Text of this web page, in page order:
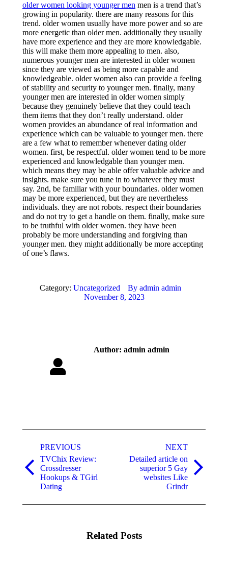
older women looking younger men men is a trend that’s
growing in popularity. there are many reasons for this
trend. older women usually have more power and so are
more energetic than older men. additionally they usually
have more experience and they are more knowledgable.
this will make them more appealing to men. also,
numerous younger men are interested in older women
since they are viewed as being more capable and
knowledgeable. older women also can provide a feeling
of stability and security to younger men. finally, many
younger men are interested in older women simply
because they genuinely believe that they could teach
them items that they don’t really understand. older
women provides an abundance of real information and
experience which can be valuable to younger men. there
are a few what to remember whenever dating older
women. first, be respectful. older women tend to be more
experienced and knowledgable than younger men.
which means they may be able offer valuable advice and
insights. make sure you tune in to whatever they must
say. 2nd, be familiar with your boundaries. older women
may be more experienced, but they are nevertheless
individuals. they are not robots. respect their boundaries
and do not try to get a handle on them. finally, make sure
to be truthful with older women. they have been
probably be more understanding and forgiving than
younger men. they might additionally be more accepting
of one’s flaws.
Category: Uncategorized By admin admin
November 8, 2023
Author: admin admin
navigation
PREVIOUS
Previous
post:
TVChix Review:
Crossdresser
Hookups & TGirl
Dating
NEXT
Next
Detailed article on
superior 5 Gay
websites Like
Grindr
Related Posts